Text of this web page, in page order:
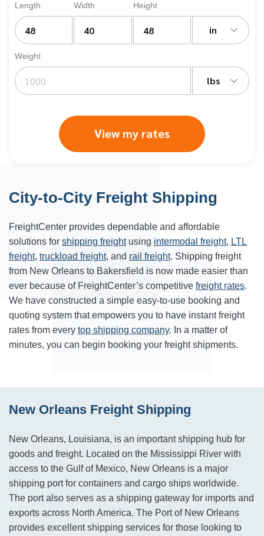
Length Width Height
in
Weight
lbs
View my rates
City-to-City Freight Shipping
FreightCenter provides dependable and affordable
solutions for shipping freightusing intermodal freight, LTL
freight, truckload freight, and rail freight. Shipping freight
from New Orleans to Bakersfield is now made easier than
ever because of FreightCenter’s competitive freight rates.
We have constructed a simple easy-to-use booking and
quoting system that empowers you to have instant freight
rates from every top shipping company. In a matter of
minutes, you can begin booking your freight shipments.
New Orleans Freight Shipping
New Orleans, Louisiana, is an important shipping hub for
goods and freight. Located on the Mississippi River with
access to the Gulf of Mexico, New Orleans is a major
shipping port for containers and cargo ships worldwide.
The port also serves as a shipping gateway for imports and
exports across North America. The Port of New Orleans
provides excellent shipping services for those looking to